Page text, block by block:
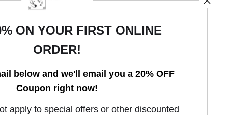
Open Live Preview AR
ON YOUR FIRST ONLINE
ORDER!
below and we'll email you a 20% OFF
Coupon right now!
apply to special offers or other discounted